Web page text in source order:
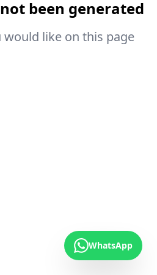
been generated
would like on this page
WhatsApp